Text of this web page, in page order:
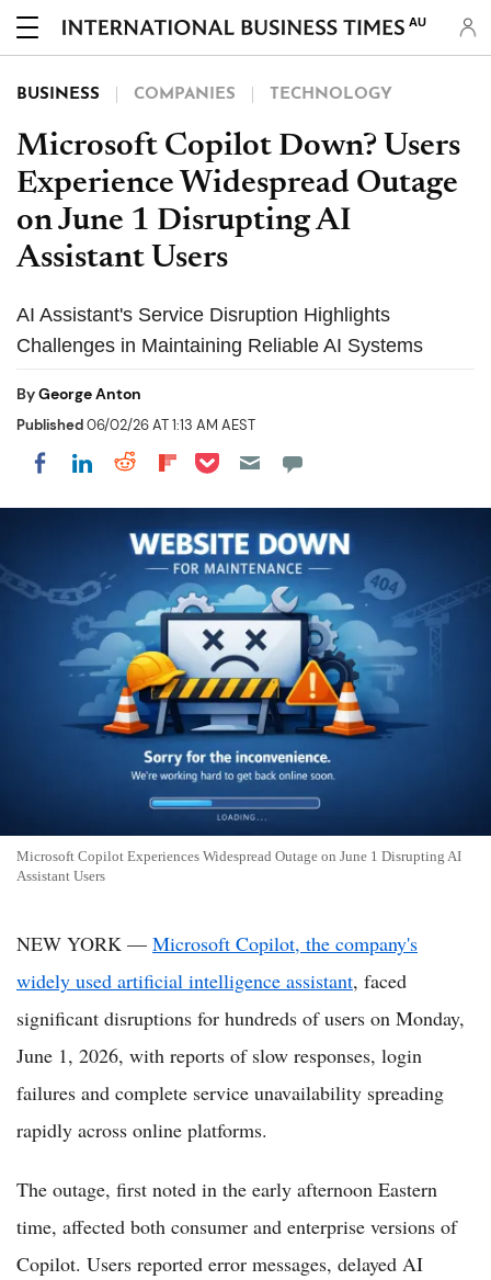
AU
BUSINESS COMPANIES TECHNOLOGY
Microsoft Copilot Down? Users
Experience Widespread Outage
on June 1 Disrupting AI
Assistant Users
AI Assistant's Service Disruption Highlights
Challenges in Maintaining Reliable AI Systems
ByGeorge Anton
Published06/02/26 AT 1:13 AM AEST
Share on Facebook
Share on LinkedIn
Share on Reddit
Share on Flipboard
Share on Pocket
Microsoft Copilot Experiences Widespread Outage on June 1 Disrupting AI
Assistant Users
NEW YORK — Microsoft Copilot, the company's
widely used artificial intelligence assistant, faced
significant disruptions for hundreds of users on Monday,
June 1, 2026, with reports of slow responses, login
failures and complete service unavailability spreading
rapidly across online platforms.
The outage, first noted in the early afternoon Eastern
time, affected both consumer and enterprise versions of
Copilot. Users reported error messages, delayed AI